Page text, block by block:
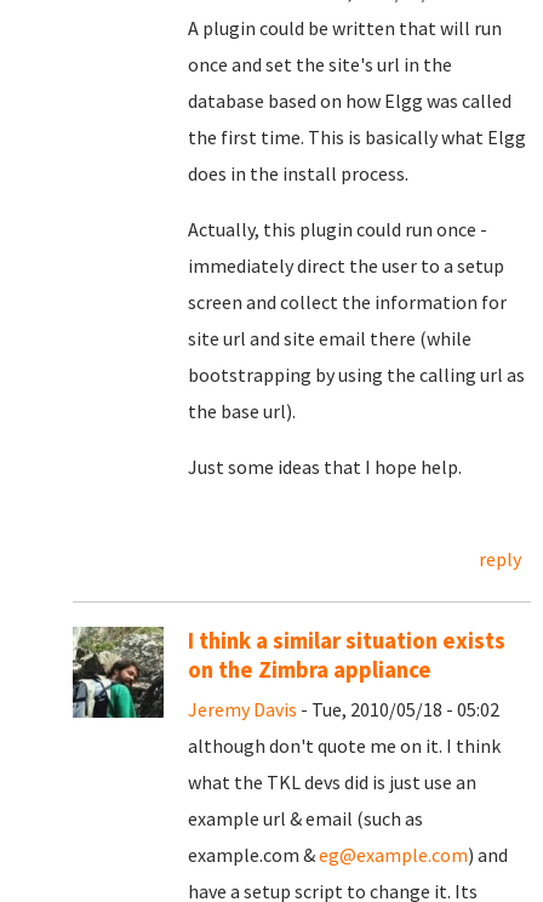
A plugin could be written that will run
once and set the site's url in the
database based on how Elgg was called
the first time. This is basically what Elgg
does in the install process.
Actually, this plugin could run once -
immediately direct the user to a setup
screen and collect the information for
site url and site email there (while
bootstrapping by using the calling url as
the base url).
Just some ideas that I hope help.
reply
I think a similar situation exists
on the Zimbra appliance
Jeremy Davis - Tue, 2010/05/18 - 05:02
although don't quote me on it. I think
what the TKL devs did is just use an
example url & email (such as
example.com &eg@example.com) and
have a setup script to change it. Its